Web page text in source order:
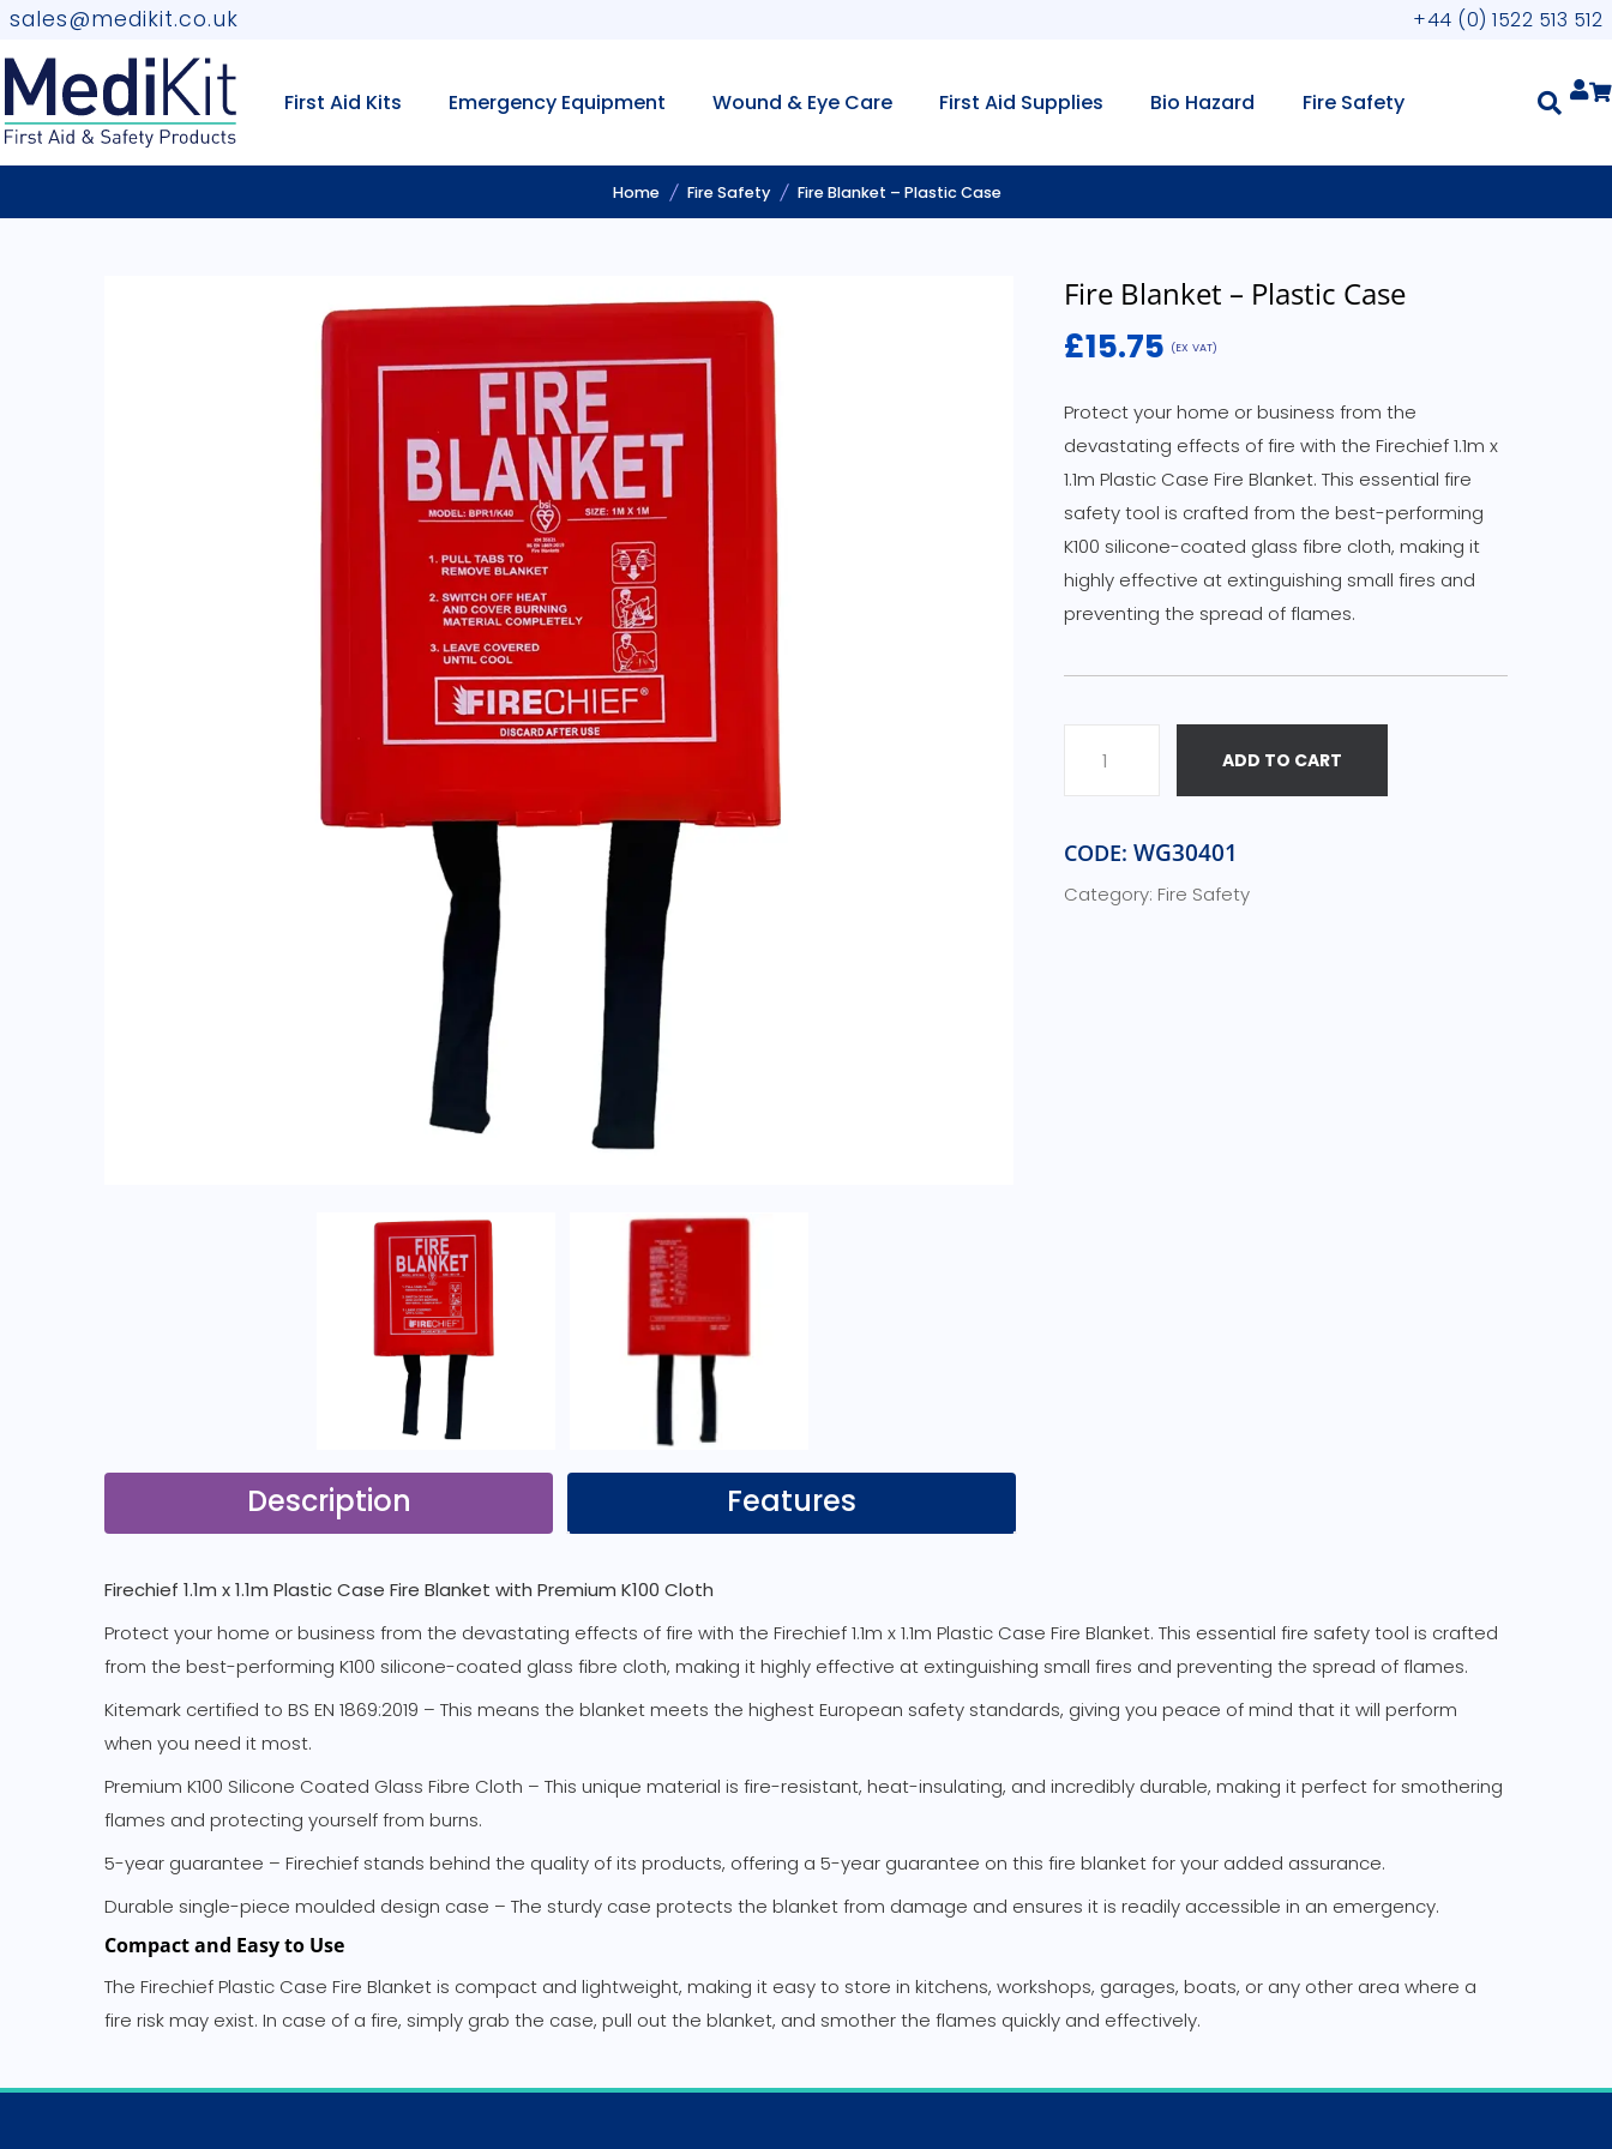
sales@medikit.co.uk +44 (0) 1522 513 512
First Aid Kits Emergency Equipment Wound & Eye Care First Aid Supplies Bio Hazard Fire Safety
Home Fire Safety Fire Blanket – Plastic Case
Fire Blanket – Plastic Case
£15.75 (EX VAT)
Protect your home or business from the
devastating effects of fire with the Firechief 1.1m x
1.1m Plastic Case Fire Blanket. This essential fire
safety tool is crafted from the best-performing
K100 silicone-coated glass fibre cloth, making it
highly effective at extinguishing small fires and
preventing the spread of flames.
ADD TO CART
CODE: WG30401
Category: Fire Safety
Description Features
Firechief 1.1m x 1.1m Plastic Case Fire Blanket with Premium K100 Cloth
Protect your home or business from the devastating effects of fire with the Firechief 1.1m x 1.1m Plastic Case Fire Blanket. This essential fire safety tool is crafted
from the best-performing K100 silicone-coated glass fibre cloth, making it highly effective at extinguishing small fires and preventing the spread of flames.
Kitemark certified to BS EN 1869:2019 – This means the blanket meets the highest European safety standards, giving you peace of mind that it will perform
when you need it most.
Premium K100 Silicone Coated Glass Fibre Cloth – This unique material is fire-resistant, heat-insulating, and incredibly durable, making it perfect for smothering
flames and protecting yourself from burns.
5-year guarantee – Firechief stands behind the quality of its products, offering a 5-year guarantee on this fire blanket for your added assurance.
Durable single-piece moulded design case – The sturdy case protects the blanket from damage and ensures it is readily accessible in an emergency.
Compact and Easy to Use
The Firechief Plastic Case Fire Blanket is compact and lightweight, making it easy to store in kitchens, workshops, garages, boats, or any other area where a
fire risk may exist. In case of a fire, simply grab the case, pull out the blanket, and smother the flames quickly and effectively.